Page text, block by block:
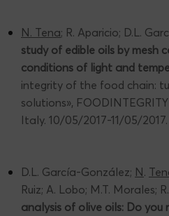
N. Tena; R. Aparicio; D.L.
study of edible oils by mesh
conditions of light and
integrity of the food chain:
solutions», FOODINTEGRITY
Italy. 10/05/2017-11/05/2017.
D.L. García-González; N.
Ruiz; A. Lobo; M.T. Morales;
analysis of olive oils: Do you